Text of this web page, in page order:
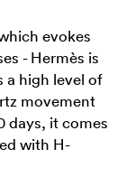
evokes
- Hermès is
a high level of
movement
days, it comes
with H-